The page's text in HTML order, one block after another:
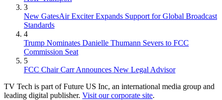
3
New GatesAir Exciter Expands Support for Global Broadcast
Standards
4
Trump Nominates Danielle Thumann Severs to FCC
Commission Seat
5
FCC Chair Carr Announces New Legal Advisor
TV Tech is part of Future US Inc, an international media group and
leading digital publisher. Visit our corporate site.